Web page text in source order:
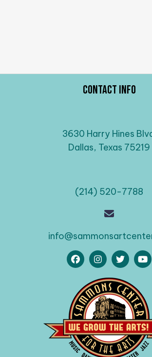
Contact Info
3630 Harry Hines
Dallas, Texas 75219
(214) 520-7788